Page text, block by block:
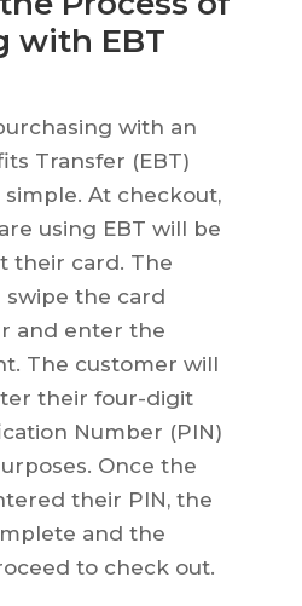
with EBT
with an
Transfer (EBT)
At checkout,
using EBT will be
their card. The
the card
and enter the
The customer will
their four-digit
Number (PIN)
Once the
their PIN, the
and the
to check out.